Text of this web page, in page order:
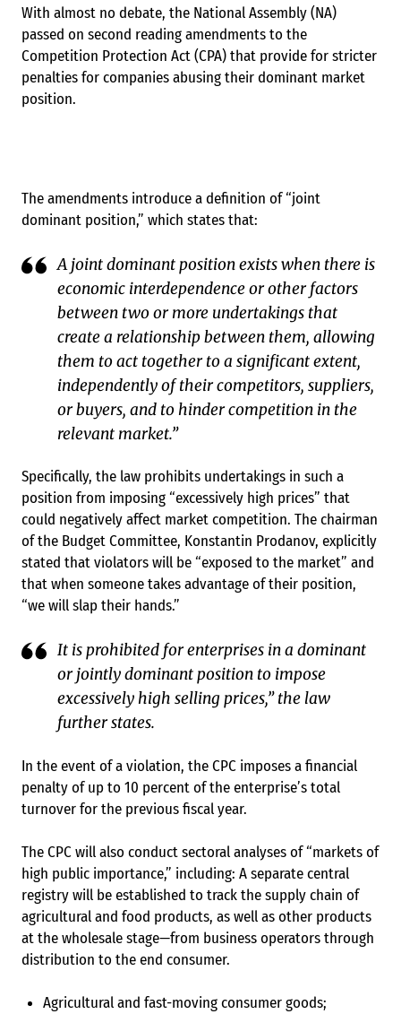
With almost no debate, the National Assembly (NA)
passed on second reading amendments to the
Competition Protection Act (CPA) that provide for stricter
penalties for companies abusing their dominant market
position.
The amendments introduce a definition of “joint
dominant position,” which states that:
A joint dominant position exists when there is
economic interdependence or other factors
between two or more undertakings that
create a relationship between them, allowing
them to act together to a significant extent,
independently of their competitors, suppliers,
or buyers, and to hinder competition in the
relevant market.”
Specifically, the law prohibits undertakings in such a
position from imposing “excessively high prices” that
could negatively affect market competition. The chairman
of the Budget Committee, Konstantin Prodanov, explicitly
stated that violators will be “exposed to the market” and
that when someone takes advantage of their position,
“we will slap their hands.”
It is prohibited for enterprises in a dominant
or jointly dominant position to impose
excessively high selling prices,” the law
further states.
In the event of a violation, the CPC imposes a financial
penalty of up to 10 percent of the enterprise’s total
turnover for the previous fiscal year.
The CPC will also conduct sectoral analyses of “markets of
high public importance,” including: A separate central
registry will be established to track the supply chain of
agricultural and food products, as well as other products
at the wholesale stage—from business operators through
distribution to the end consumer.
Agricultural and fast-moving consumer goods;